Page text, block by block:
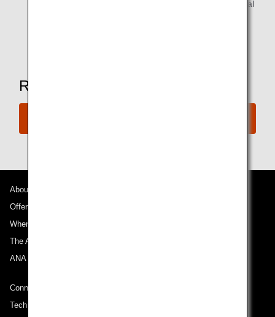
Alcoholic beverages are available for customers of legal
Ready to Book a Flight?
About ANA
Offers and Announcements
Where We Travel
The ANA Experience
ANA Mileage Club
Connect with ANA
Technical Help (System Requirement)